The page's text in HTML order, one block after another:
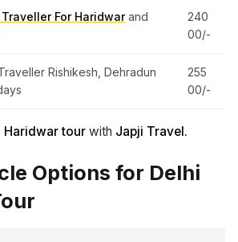
For Haridwarand
240
00/-
Rishikesh, Dehradun
255
00/-
Haridwar tour with Japji Travel.
Options for Delhi